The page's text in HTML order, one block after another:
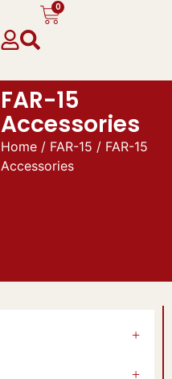
0
FAR-15
Accessories
Home/ FAR-15 / FAR-15
Accessories